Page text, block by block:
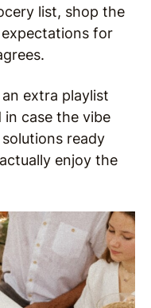
list, shop the
for
extra playlist
in case the vibe
ready
enjoy the